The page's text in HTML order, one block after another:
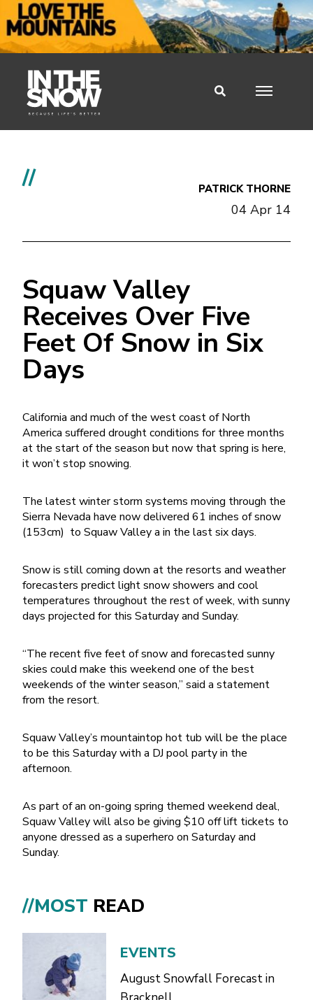
// PATRICK THORNE
04 Apr 14
Squaw Valley
Receives Over Five
Feet Of Snow in Six
Days
California and much of the west coast of North
America suffered drought conditions for three months
at the start of the season but now that spring is here,
it won’t stop snowing.
The latest winter storm systems moving through the
Sierra Nevada have now delivered 61 inches of snow
(153cm) to Squaw Valley a in the last six days.
Snow is still coming down at the resorts and weather
forecasters predict light snow showers and cool
temperatures throughout the rest of week, with sunny
days projected for this Saturday and Sunday.
“The recent five feet of snow and forecasted sunny
skies could make this weekend one of the best
weekends of the winter season,” said a statement
from the resort.
Squaw Valley’s mountaintop hot tub will be the place
to be this Saturday with a DJ pool party in the
afternoon.
As part of an on-going spring themed weekend deal,
Squaw Valley will also be giving $10 off lift tickets to
anyone dressed as a superhero on Saturday and
Sunday.
//MOST READ
EVENTS
August Snowfall Forecast in